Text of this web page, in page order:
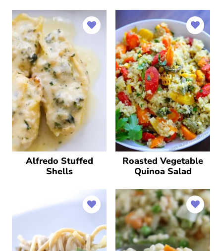
Alfredo Stuffed
Shells
Roasted Vegetable
Quinoa Salad